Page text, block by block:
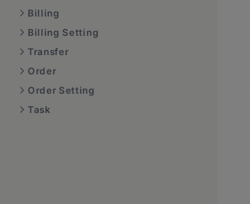
Billing
Billing Setting
Transfer
Order
Order Setting
Task